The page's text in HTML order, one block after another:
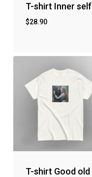
T-shirt Inner self
$28.90
T-shirt Good old